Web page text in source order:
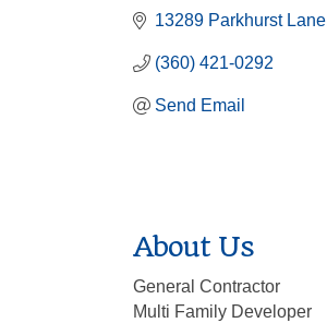
13289 Parkhurst Lane
(360) 421-0292
Send Email
About Us
General Contractor
Multi Family Developer